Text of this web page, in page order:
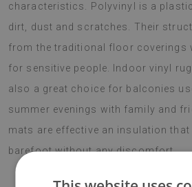
characteristics. Polyvinyl is a
dirt, dust and scratches. Their
from the traditional floor coverings
for sensitive people. Indoor vinyl
also a great choice for balconies
summer evenings with family and
mats are effective an insulation
barefoot without any discomfort.